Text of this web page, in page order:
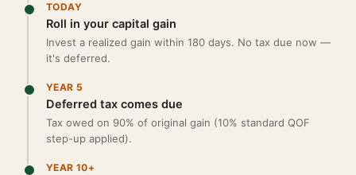
TODAY
Roll in your capital gain
Invest a realized gain within 180 days. No tax due now —
it's deferred.
YEAR 5
Deferred tax comes due
Tax owed on 90% of original gain (10% standard QOF
step-up applied).
YEAR 10+